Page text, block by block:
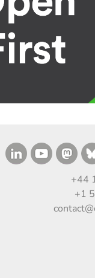
+44
+1